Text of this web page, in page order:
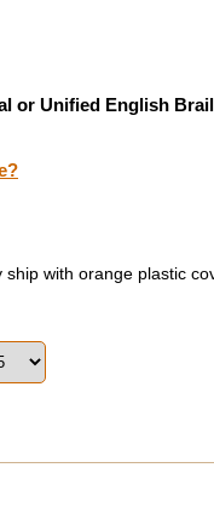
or Unified English
with orange plastic